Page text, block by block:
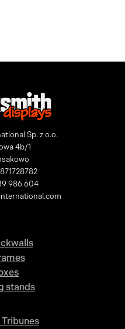
Sp. z o.o.
4b/1
986 604
stands